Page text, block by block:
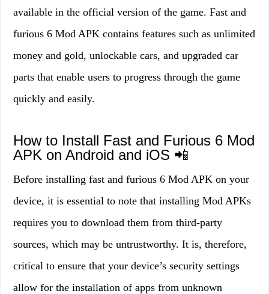
available in the official version of the game. Fast and
furious 6 Mod APK contains features such as unlimited
money and gold, unlockable cars, and upgraded car
parts that enable users to progress through the game
quickly and easily.
How to Install Fast and Furious 6 Mod
APK on Android and iOS 📲
Before installing fast and furious 6 Mod APK on your
device, it is essential to note that installing Mod APKs
requires you to download them from third-party
sources, which may be untrustworthy. It is, therefore,
critical to ensure that your device’s security settings
allow for the installation of apps from unknown